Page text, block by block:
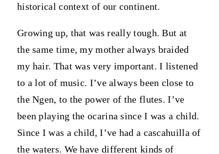
historical context of our continent.
Growing up, that was really tough. But at
the same time, my mother always braided
my hair. That was very important. I listened
to a lot of music. I’ve always been close to
the Ngen, to the power of the flutes. I’ve
been playing the ocarina since I was a child.
Since I was a child, I’ve had a cascahuilla of
the waters. We have different kinds of